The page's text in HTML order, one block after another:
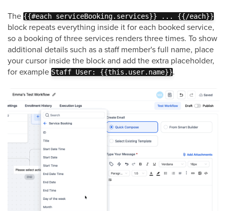
The {{#each serviceBooking.services}} ... {{/each}}
block repeats everything inside it for each booked service,
so a booking of three services renders three times. To show
additional details such as a staff member's full name, place
your cursor inside the block and add the extra placeholder,
for example Staff User: {{this.user.name}}.